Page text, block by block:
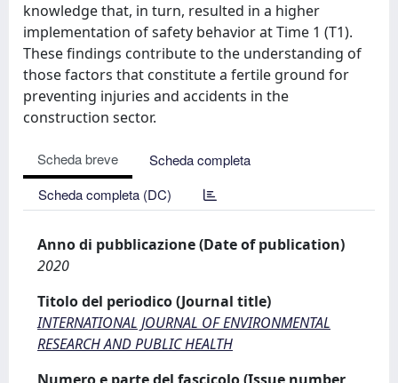
knowledge that, in turn, resulted in a higher
implementation of safety behavior at Time 1 (T1).
These findings contribute to the understanding of
those factors that constitute a fertile ground for
preventing injuries and accidents in the
construction sector.
Scheda breve
Scheda completa
Scheda completa (DC)
Anno di pubblicazione (Date of publication)
2020
Titolo del periodico (Journal title)
INTERNATIONAL JOURNAL OF ENVIRONMENTAL
RESEARCH AND PUBLIC HEALTH